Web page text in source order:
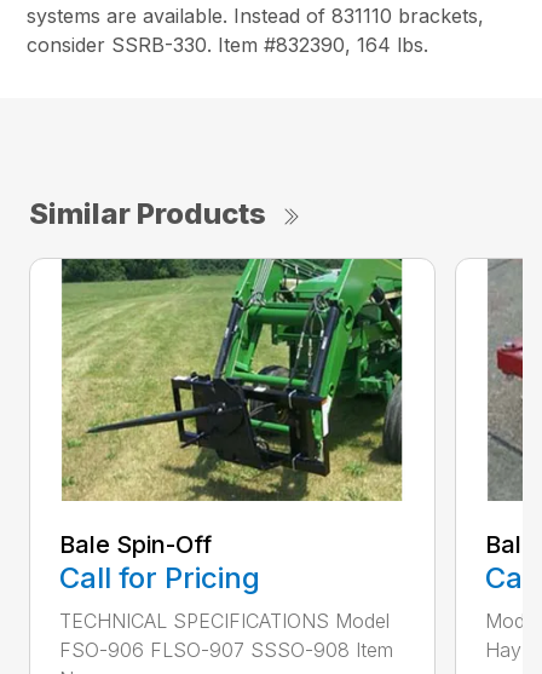
systems are available. Instead of 831110 brackets,
consider SSRB-330. Item #832390, 164 lbs.
Similar Products
Bale Spin-Off
Call for Pricing
TECHNICAL SPECIFICATIONS Model
FSO-906 FLSO-907 SSSO-908 Item
Hay